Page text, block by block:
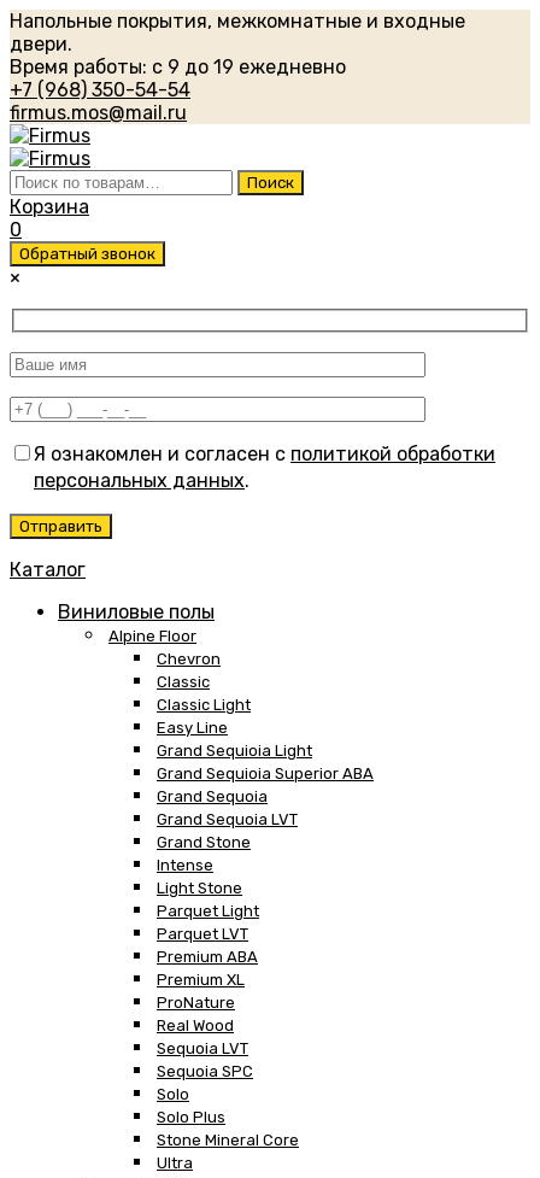
Напольные покрытия, межкомнатные и входные
двери.
Время работы: с 9 до 19 ежедневно
+7 (968) 350-54-54
firmus.mos@mail.ru
Искать: Поиск
Корзина
0
Обратный звонок
×
Я ознакомлен и согласен с политикой обработки
персональных данных.
Каталог
Виниловые полы
Alpine Floor
Chevron
Classic
Classic Light
Easy Line
Grand Sequioia Light
Grand Sequioia Superior ABA
Grand Sequoia
Grand Sequoia LVT
Grand Stone
Intense
Light Stone
Parquet Light
Parquet LVT
Premium ABA
Premium XL
ProNature
Real Wood
Sequoia LVT
Sequoia SPC
Solo
Solo Plus
Stone Mineral Core
Ultra